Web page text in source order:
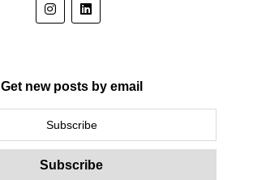
Get new posts by email